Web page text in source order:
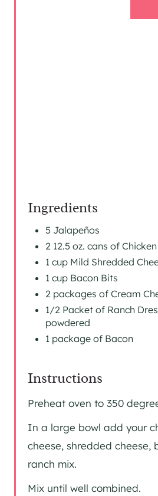
Ingredients
5 Jalapeños
2 12.5 oz. cans of Chicken
1 cup Mild Shredded
1 cup Bacon Bits
2 packages of Cream
1/2 Packet of Ranch
powdered
1 package of Bacon
Instructions
Preheat oven to 350
In a large bowl add your
cheese, shredded cheese,
ranch mix.
Mix until well combined.